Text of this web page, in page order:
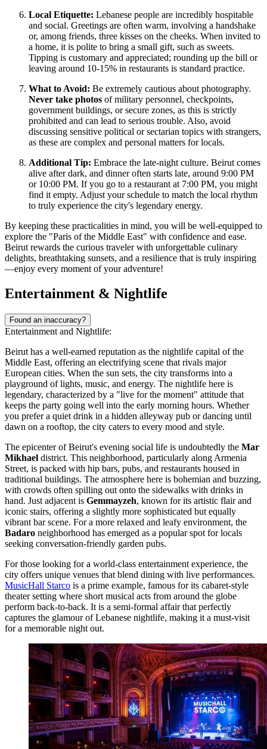
Local Etiquette: Lebanese people are incredibly hospitable
and social. Greetings are often warm, involving a handshake
or, among friends, three kisses on the cheeks. When invited to
a home, it is polite to bring a small gift, such as sweets.
Tipping is customary and appreciated; rounding up the bill or
leaving around 10-15% in restaurants is standard practice.
What to Avoid: Be extremely cautious about photography.
Never take photos of military personnel, checkpoints,
government buildings, or secure zones, as this is strictly
prohibited and can lead to serious trouble. Also, avoid
discussing sensitive political or sectarian topics with strangers,
as these are complex and personal matters for locals.
Additional Tip: Embrace the late-night culture. Beirut comes
alive after dark, and dinner often starts late, around 9:00 PM
or 10:00 PM. If you go to a restaurant at 7:00 PM, you might
find it empty. Adjust your schedule to match the local rhythm
to truly experience the city's legendary energy.
By keeping these practicalities in mind, you will be well-equipped to
explore the "Paris of the Middle East" with confidence and ease.
Beirut rewards the curious traveler with unforgettable culinary
delights, breathtaking sunsets, and a resilience that is truly inspiring
—enjoy every moment of your adventure!
Entertainment & Nightlife
Found an inaccuracy?
Entertainment and Nightlife:
Beirut has a well-earned reputation as the nightlife capital of the
Middle East, offering an electrifying scene that rivals major
European cities. When the sun sets, the city transforms into a
playground of lights, music, and energy. The nightlife here is
legendary, characterized by a "live for the moment" attitude that
keeps the party going well into the early morning hours. Whether
you prefer a quiet drink in a hidden alleyway pub or dancing until
dawn on a rooftop, the city caters to every mood and style.
The epicenter of Beirut's evening social life is undoubtedly the Mar
Mikhael district. This neighborhood, particularly along Armenia
Street, is packed with hip bars, pubs, and restaurants housed in
traditional buildings. The atmosphere here is bohemian and buzzing,
with crowds often spilling out onto the sidewalks with drinks in
hand. Just adjacent is Gemmayzeh, known for its artistic flair and
iconic stairs, offering a slightly more sophisticated but equally
vibrant bar scene. For a more relaxed and leafy environment, the
Badaro neighborhood has emerged as a popular spot for locals
seeking conversation-friendly garden pubs.
For those looking for a world-class entertainment experience, the
city offers unique venues that blend dining with live performances.
MusicHall Starco is a prime example, famous for its cabaret-style
theater setting where short musical acts from around the globe
perform back-to-back. It is a semi-formal affair that perfectly
captures the glamour of Lebanese nightlife, making it a must-visit
for a memorable night out.